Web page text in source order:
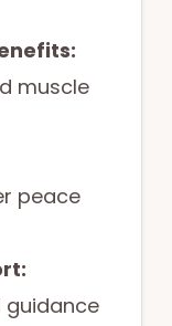
muscle
peace
guidance